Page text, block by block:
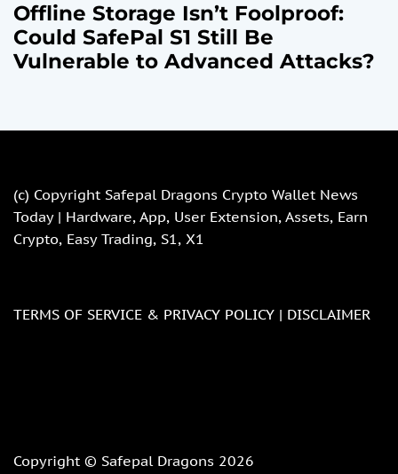
Offline Storage Isn’t Foolproof:
Could SafePal S1 Still Be
Vulnerable to Advanced Attacks?
(c) Copyright Safepal Dragons Crypto Wallet News
Today | Hardware, App, User Extension, Assets, Earn
Crypto, Easy Trading, S1, X1
TERMS OF SERVICE & PRIVACY POLICY | DISCLAIMER
Copyright © Safepal Dragons 2026